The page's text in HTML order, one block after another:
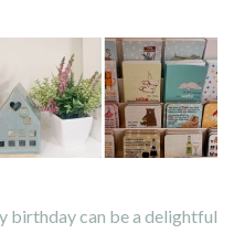
birthday can be a delightful